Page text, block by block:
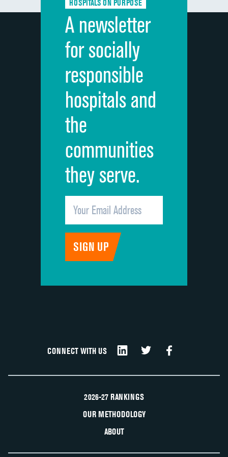
Discharge information
Cleanliness of hospital environment
Quietness of hospital environment
Overall rating of hospital
Recommendation of hospital
HOSPITALS ON PURPOSE
A newsletter
for socially
responsible
hospitals and
the
communities
they serve.
CONNECT WITH US
2026-27 RANKINGS
OUR METHODOLOGY
ABOUT